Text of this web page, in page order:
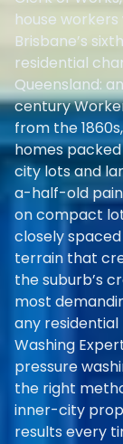
house
Brisbane’s
residential
Queensland:
century
from the
homes
city lots and
a-half-old
on compact
closely
terrain that
the suburb’s
most
any residential
Washing
pressure
the right
inner-city
results every